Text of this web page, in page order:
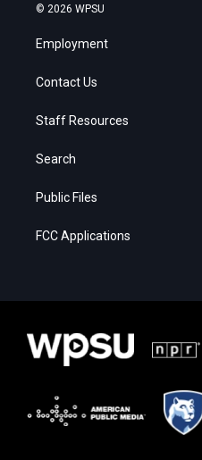
© 2026 WPSU
Employment
Contact Us
Staff Resources
Search
Public Files
FCC Applications